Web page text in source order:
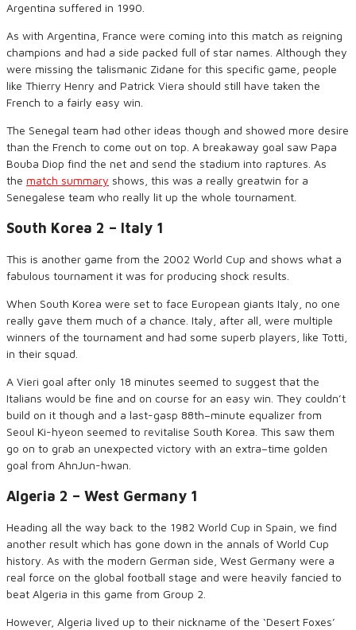
Argentina suffered in 1990.
As with Argentina, France were coming into this match as reigning
champions and had a side packed full of star names. Although they
were missing the talismanic Zidane for this specific game, people
like Thierry Henry and Patrick Viera should still have taken the
French to a fairly easy win
The Senegal team had other ideas though and showed more desire
than the French to come out on top. A breakaway goal saw Papa
Bouba Diop find the net and send the stadium into raptures. As
the match summary shows , this was a really greatwin for a
Senegalese team who really lit up the whole tournament.
South Korea 2 – Italy 1
This is another game from the 2002 World Cup and shows what a
fabulous tournament it was for producing shock results.
When South Korea were set to face European giants Italy, no one
really gave them much of a chance. Italy after all were multiple
winners of the tournament and had some superb players like Totti
in their squad.
A Vieri goal after only 18 minutes seemed to suggest that the
Italians would be fine and on course for an easy win They couldn’t
build on it though and a last-gasp 88th–minute equalizer from
Seoul Ki-hyeon seemed to revitalise South Korea . This saw them
go on to grab an unexpected victory with an extra–time golden
goal from AhnJun-hwan
Algeria 2 – West Germany 1
Heading all the way back to the 1982 World Cup in Spain, we find
another result which has gone down in the annals of World Cup
history. As with the modern German side, West Germany were a
real force on the global football stage and were heavily fancied to
beat Algeria in this game from Group 2.
However, Algeria lived up to their nickname of the ‘Desert Foxes’